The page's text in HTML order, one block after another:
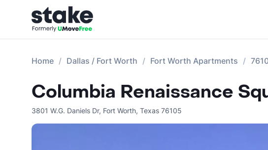
Home Dallas / Fort Worth Fort Worth Apartments
Columbia Renaissance
3801 W.G. Daniels Dr, Fort Worth, Texas 76105